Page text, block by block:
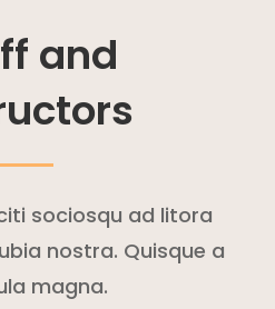
and
sociosqu ad litora
nostra. Quisque a
magna.